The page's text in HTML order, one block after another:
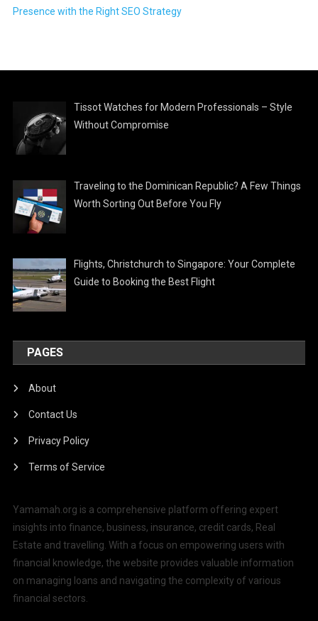
Presence with the Right SEO Strategy
Tissot Watches for Modern Professionals – Style
Without Compromise
Traveling to the Dominican Republic? A Few Things
Worth Sorting Out Before You Fly
Flights, Christchurch to Singapore: Your Complete
Guide to Booking the Best Flight
PAGES
About
Contact Us
Privacy Policy
Terms of Service
Yamamah.org is a comprehensive platform offering expert
insights into finance, business, insurance, credit cards, Real
Estate and travelling. With a focus on empowering users with
financial knowledge, the website provides valuable information
on managing loans and navigating the complexity of various
financial sectors.